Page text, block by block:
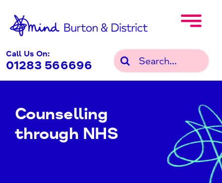
content
Call Us On:
01283 566696
Search
for:
Counselling
through NHS